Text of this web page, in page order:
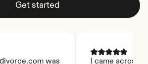
Get started
was
I came across